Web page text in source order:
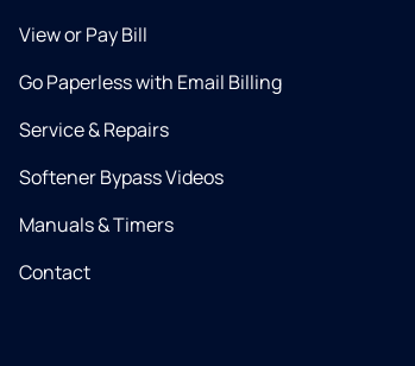
View or Pay Bill
Go Paperless with Email Billing
Service & Repairs
Softener Bypass Videos
Manuals & Timers
Contact